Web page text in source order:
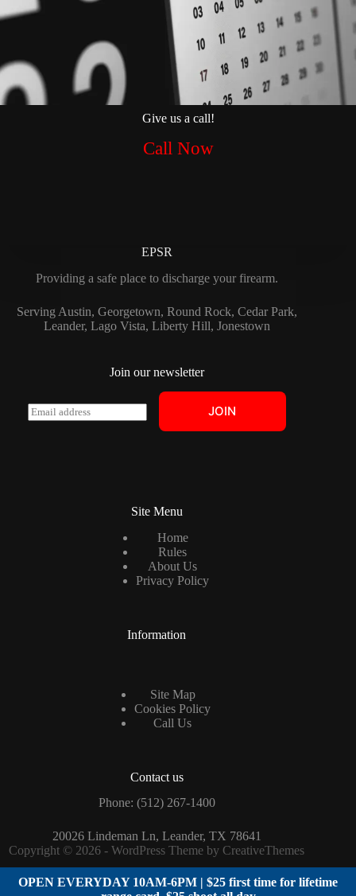
OPEN EVERYDAY 10AM-6PM | $25 first time for lifetime
Give us a call!
Call Now
EPSR
Providing a safe place to discharge your firearm.
Serving Austin, Georgetown, Round Rock, Cedar Park,
Leander, Lago Vista, Liberty Hill, Jonestown
Join our newsletter
E
m
JOIN
Site Menu
Home
Rules
About Us
Privacy Policy
Information
Site Map
Cookies Policy
Call Us
Contact us
Phone: (512) 267-1400
20026 Lindeman Ln, Leander, TX 78641
Copyright © 2026 - WordPress Theme by CreativeThemes